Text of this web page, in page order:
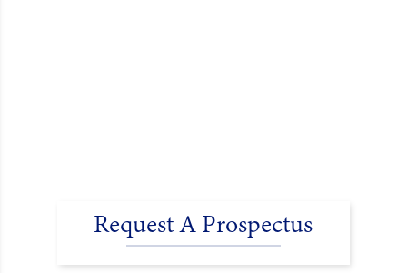
Request A Prospectus